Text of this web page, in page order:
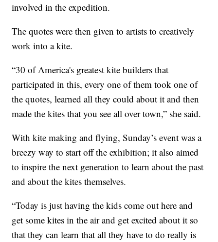
involved in the expedition.
The quotes were then given to artists to creatively
work into a kite.
“30 of America's greatest kite builders that
participated in this, every one of them took one of
the quotes, learned all they could about it and then
made the kites that you see all over town,” she said.
With kite making and flying, Sunday’s event was a
breezy way to start off the exhibition; it also aimed
to inspire the next generation to learn about the past
and about the kites themselves.
“Today is just having the kids come out here and
get some kites in the air and get excited about it so
that they can learn that all they have to do really is